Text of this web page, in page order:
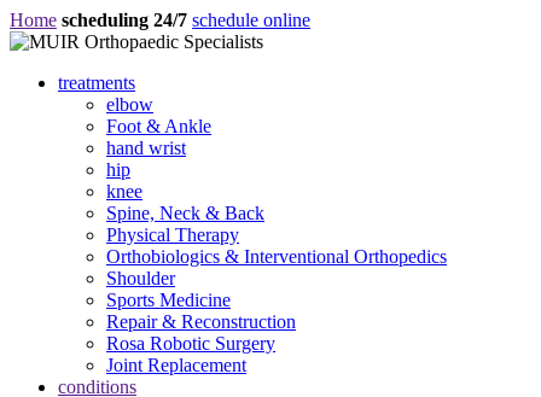
Home scheduling 24/7 schedule online
treatments
elbow
Foot & Ankle
hand wrist
hip
knee
Spine, Neck & Back
Physical Therapy
Orthobiologics & Interventional Orthopedics
Shoulder
Sports Medicine
Repair & Reconstruction
Rosa Robotic Surgery
Joint Replacement
conditions